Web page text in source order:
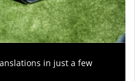
in just a few